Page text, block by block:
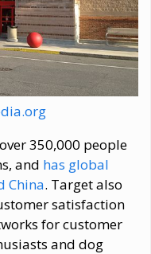
350,000 people
and has global
China. Target also
satisfaction
for customer
and dog